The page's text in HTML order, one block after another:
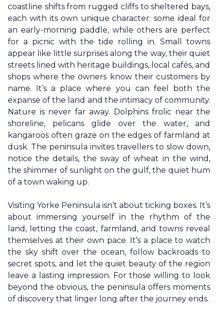
coastline shifts from rugged cliffs to sheltered bays,
each with its own unique character: some ideal for
an early-morning paddle, while others are perfect
for a picnic with the tide rolling in. Small towns
appear like little surprises along the way, their quiet
streets lined with heritage buildings, local cafés, and
shops where the owners know their customers by
name. It’s a place where you can feel both the
expanse of the land and the intimacy of community.
Nature is never far away. Dolphins frolic near the
shoreline, pelicans glide over the water, and
kangaroos often graze on the edges of farmland at
dusk. The peninsula invites travellers to slow down,
notice the details, the sway of wheat in the wind,
the shimmer of sunlight on the gulf, the quiet hum
of a town waking up.
Visiting Yorke Peninsula isn’t about ticking boxes. It’s
about immersing yourself in the rhythm of the
land, letting the coast, farmland, and towns reveal
themselves at their own pace. It’s a place to watch
the sky shift over the ocean, follow backroads to
secret spots, and let the quiet beauty of the region
leave a lasting impression. For those willing to look
beyond the obvious, the peninsula offers moments
of discovery that linger long after the journey ends.